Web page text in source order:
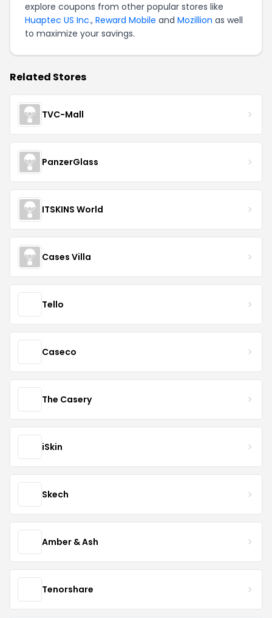
explore coupons from other popular stores like
Huaptec US Inc., Reward Mobile and Mozillion as well
to maximize your savings.
Related Stores
TVC-Mall
PanzerGlass
ITSKINS World
Cases Villa
Tello
Caseco
The Casery
iSkin
Skech
Amber & Ash
Tenorshare